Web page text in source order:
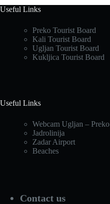
Useful Links
Preko Tourist Board
Kali Tourist Board
Ugljan Tourist Board
Kukljica Tourist Board
Useful Links
Webcam Ugljan – Preko
Jadrolinija
Zadar Airport
Beaches
Contact us